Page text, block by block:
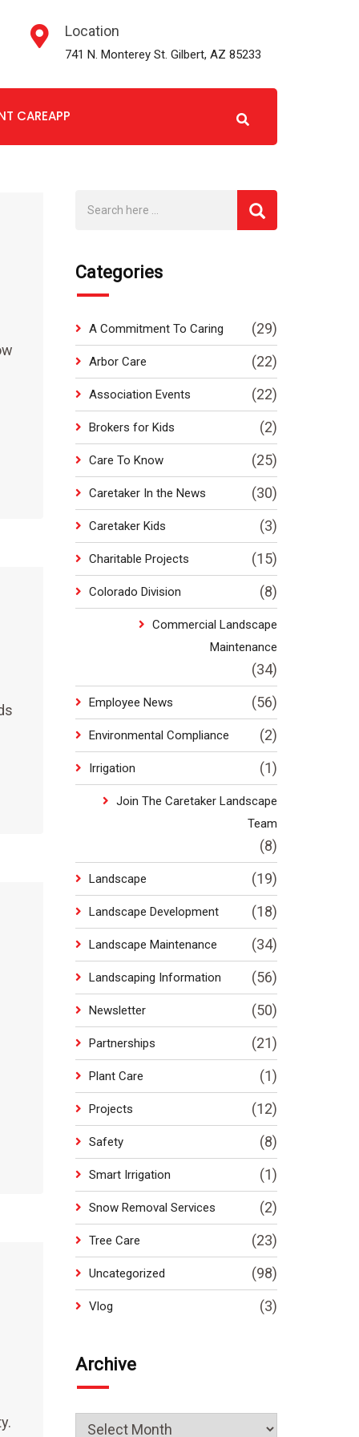
Location
741 N. Monterey St. Gilbert, AZ 85233
CAREAPP
Categories
A Commitment To Caring (29)
Arbor Care (22)
Association Events (22)
Brokers for Kids (2)
Care To Know (25)
Caretaker In the News (30)
Caretaker Kids (3)
Charitable Projects (15)
Colorado Division (8)
Commercial Landscape
Maintenance
(34)
Employee News (56)
Environmental Compliance (2)
Irrigation (1)
Join The Caretaker Landscape
Team
(8)
Landscape (19)
Landscape Development (18)
Landscape Maintenance (34)
Landscaping Information (56)
Newsletter (50)
Partnerships (21)
Plant Care (1)
Projects (12)
Safety (8)
Smart Irrigation (1)
Snow Removal Services (2)
Tree Care (23)
Uncategorized (98)
Vlog (3)
Archive